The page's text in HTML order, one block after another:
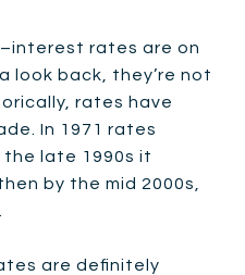
rates are on
look back, they’re not
rates have
In 1971 rates
the late 1990s it
by the mid 2000s,
are definitely